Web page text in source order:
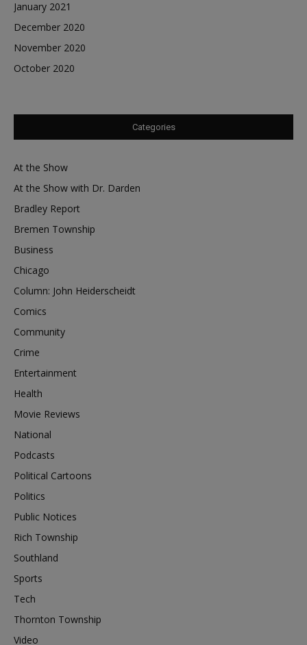
January 2021
December 2020
November 2020
October 2020
Categories
At the Show
At the Show with Dr. Darden
Bradley Report
Bremen Township
Business
Chicago
Column: John Heiderscheidt
Comics
Community
Crime
Entertainment
Health
Movie Reviews
National
Podcasts
Political Cartoons
Politics
Public Notices
Rich Township
Southland
Sports
Tech
Thornton Township
Video